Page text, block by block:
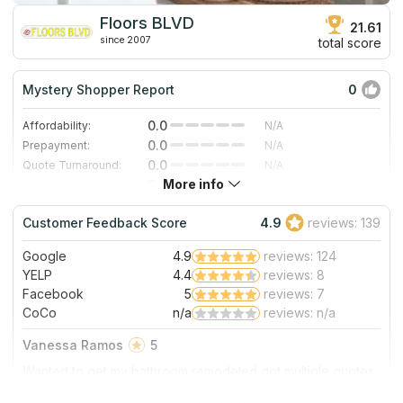
Floors BLVD
since 2007
21.61
total score
Mystery Shopper Report 0
Affordability: 0.0
N/A
Prepayment:
0.0
N/A
Quote Turnaround:
0.0
N/A
0.0
Staff expertise:
0.0
N/A
Staff friendliness:
0.0 N/A
Read More
More info
Customer Feedback Score 4.9 reviews: 139
Google 4.9
reviews: 124
YELP
4.4
reviews: 8
Facebook
5
reviews: 7
CoCo
n/a reviews: n/a
Vanessa Ramos
5